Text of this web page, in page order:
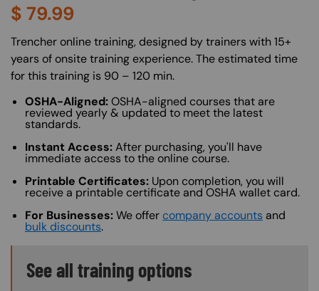
$ 79.99
About (Long Description of SF)
Trencher online training, designed by trainers with 15+
years of onsite training experience. The estimated time
for this training is 90 – 120 min.
OSHA-Aligned:OSHA-aligned courses that are
reviewed yearly & updated to meet the latest
standards.
Instant Access:After purchasing, you'll have
immediate access to the online course.
Printable Certificates: Upon completion, you will
receive a printable certificate and OSHA wallet card.
For Businesses:We offer company accounts and
bulk discounts.
Training Options Callout
See all training options